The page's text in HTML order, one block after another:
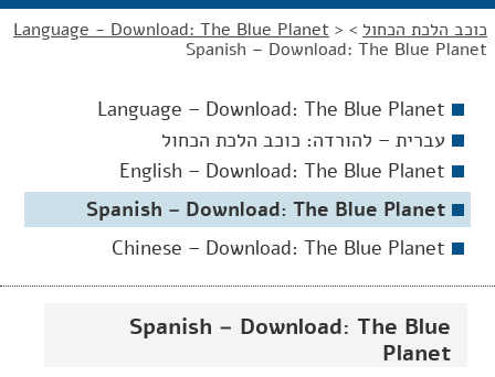
כוכב הלכת הכחול >
Language - Download: The Blue Planet >
Spanish – Download: The Blue Planet
Spanish – Download: The Blue
Planet
Language – Download: The Blue Planet
עברית – להורדה: כוכב הלכת הכחול
English – Download: The Blue Planet
Spanish – Download: The Blue Planet
Chinese – Download: The Blue Planet